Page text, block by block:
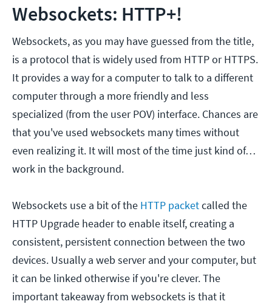
Websockets: HTTP+!
Websockets, as you may have guessed from the title,
is a protocol that is widely used from HTTP or HTTPS.
It provides a way for a computer to talk to a different
computer through a more friendly and less
specialized (from the user POV) interface. Chances are
that you've used websockets many times without
even realizing it. It will most of the time just kind of…
work in the background.
Websockets use a bit of the HTTP packetcalled the
HTTP Upgrade header to enable itself, creating a
consistent, persistent connection between the two
devices. Usually a web server and your computer, but
it can be linked otherwise if you're clever. The
important takeaway from websockets is that it